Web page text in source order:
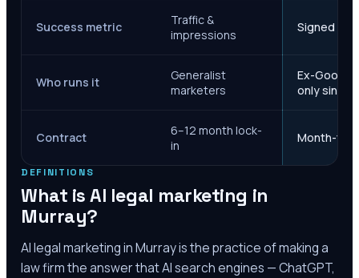
Success metric
Traffic &
impressions
Signed
Who runs it
Generalist
marketers
Ex-Google
only since
Contract
6–12 month lock-
in
Month-to-
DEFINITIONS
What is AI legal marketing in
Murray?
AI legal marketing inMurrayis the practice of making a
law firm the answer that AI search engines — ChatGPT,